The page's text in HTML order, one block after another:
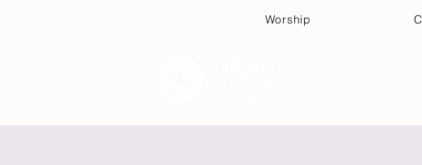
Worship